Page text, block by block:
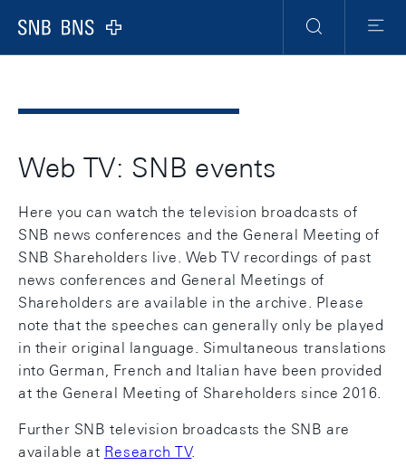
Logo
Navigation
Search Menu
Web TV: SNB events
Here you can watch the television broadcasts of
SNB news conferences and the General Meeting of
SNB Shareholders live. Web TV recordings of past
news conferences and General Meetings of
Shareholders are available in the archive. Please
note that the speeches can generally only be played
in their original language. Simultaneous translations
into German, French and Italian have been provided
at the General Meeting of Shareholders since 2016.
Further SNB television broadcasts the SNB are
available at Research TV.